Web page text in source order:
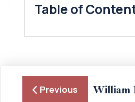
Table of
Previous William